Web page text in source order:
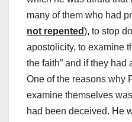
many of them who had
not repented), to stop
apostolicity, to examine
the faith” and if they had
One of the reasons why
examine themselves
had been deceived. He